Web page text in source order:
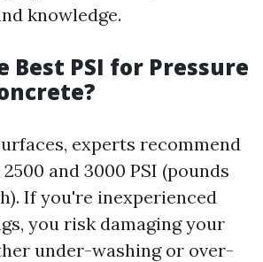
knowledge.
Best PSI for Pressure
experts recommend
and 3000 PSI (pounds
If you're inexperienced
you risk damaging your
under-washing or over-